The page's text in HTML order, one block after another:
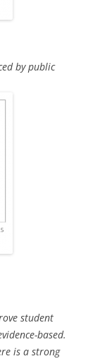
by public
student
based.
is a strong